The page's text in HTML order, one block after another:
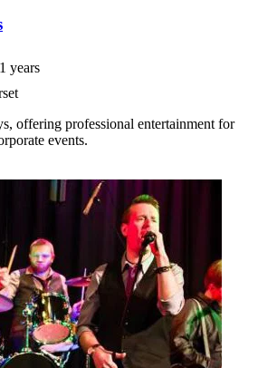
years
offering professional entertainment for
events.